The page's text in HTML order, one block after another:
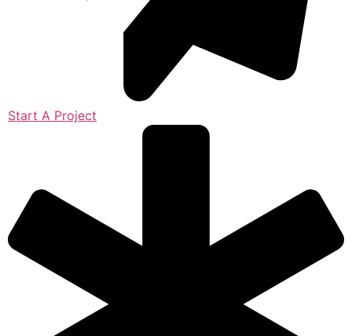
Start A Project